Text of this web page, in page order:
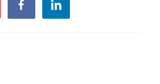
facebooklinkedin